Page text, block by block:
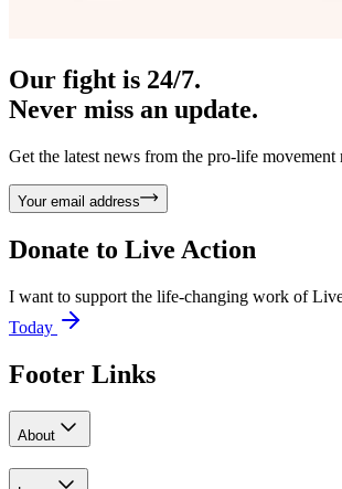
Our fight is 24/7.
Never miss an update.
Get the latest news from the pro-life
Your email address
Donate to Live Action
I want to support the life-changing work of
Today
Footer Links
About